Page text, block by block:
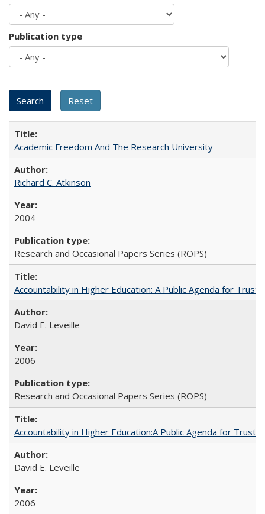
Publication type
Academic Freedom And The Research University
Richard C. Atkinson
2004
Research and Occasional Papers Series (ROPS)
Accountability in Higher Education: A Public Agenda for Trust
David E. Leveille
2006
Research and Occasional Papers Series (ROPS)
Accountability in Higher Education:A Public Agenda for Trust
David E. Leveille
2006